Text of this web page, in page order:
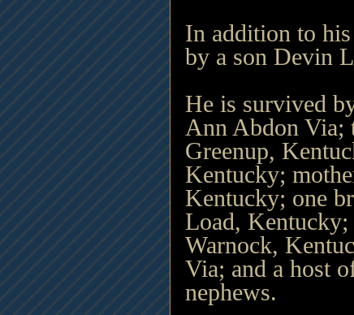
In addition to his
by a son Devin
He is survived
Ann Abdon Via;
Greenup,
Kentucky;
Kentucky; one
Load,
Warnock,
Via; and a host
nephews.